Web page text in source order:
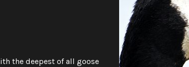
the deepest of all goose